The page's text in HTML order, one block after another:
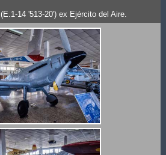
(E.1-14 '513-20') ex Ejército del Aire.